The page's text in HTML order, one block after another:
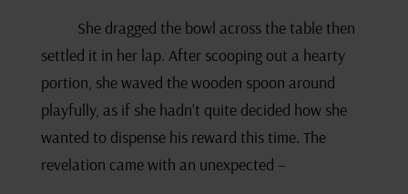
She dragged the bowl across the table then
settled it in her lap. After scooping out a hearty
portion, she waved the wooden spoon around
playfully, as if she hadn’t quite decided how she
wanted to dispense his reward this time. The
revelation came with an unexpected –